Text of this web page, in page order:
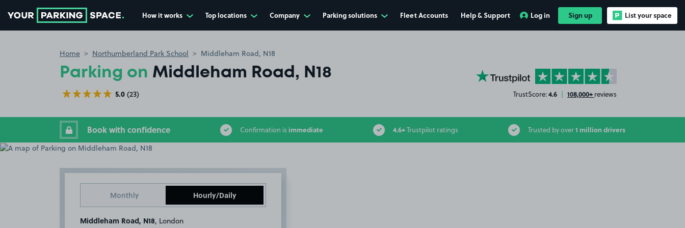
How it works Top locations Company Parking solutions Fleet Accounts Help & Support Log in Sign up List your space
Home Northumberland Park School Middleham Road, N18
Parking on Middleham Road, N18
5.0 (23)
YourParkingSpace on Trustpilot
TrustScore:4.6 | 108,000+ reviews
Book with confidence Confirmation is immediate 4.6+Trustpilot ratings Trusted by over1 million drivers
Monthly Hourly/Daily
Middleham Road, N18 , London